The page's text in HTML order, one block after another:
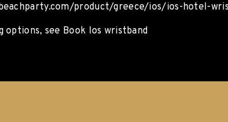
product/greece/ios/ios-hotel-
options, see Book Ios wristband